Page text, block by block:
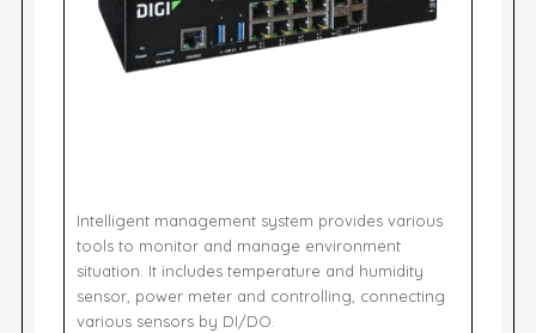
Intelligent management system provides various
tools to monitor and manage environment
situation. It includes temperature and humidity
sensor, power meter and controlling, connecting
various sensors by DI/DO.